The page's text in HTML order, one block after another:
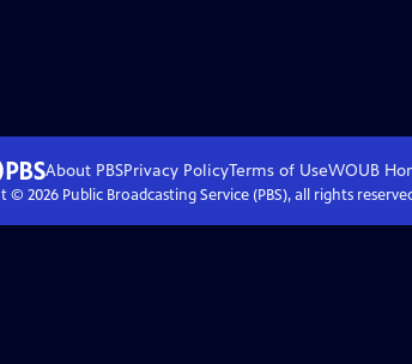
About PBSPrivacy PolicyTerms of UseWOUB
© 2026Public Broadcasting Service (PBS), all rights